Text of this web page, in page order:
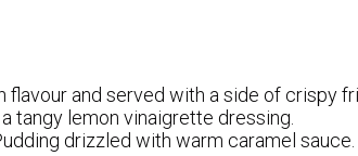
flavour and served with a side of crispy
tangy lemon vinaigrette dressing.
drizzled with warm caramel sauce.